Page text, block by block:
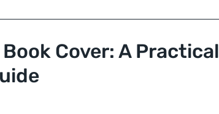
Cover: A Practical